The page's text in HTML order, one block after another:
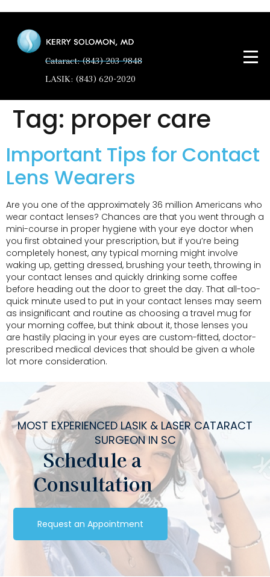
Cataract: (843) 203-9848
LASIK: (843) 620-2020
Tag: proper care
Important Tips for Contact
Lens Wearers
Are you one of the approximately 36 million Americans who
wear contact lenses? Chances are that you went through a
mini-course in proper hygiene with your eye doctor when
you first obtained your prescription, but if you’re being
completely honest, any typical morning might involve
waking up, getting dressed, brushing your teeth, throwing in
your contact lenses and quickly drinking some coffee
before heading out the door to greet the day. That all-too-
quick minute used to put in your contact lenses may seem
as insignificant and routine as choosing a travel mug for
your morning coffee, but think about it, those lenses you
are hastily placing in your eyes are custom-fitted, doctor-
prescribed medical devices that should be given a whole
lot more consideration.
MOST EXPERIENCED LASIK & LASER CATARACT
SURGEON IN SC
Schedule a
Consultation
Request an Appointment